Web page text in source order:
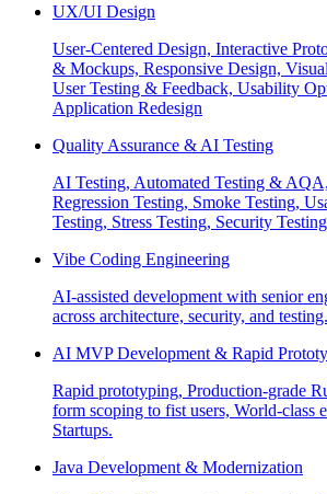
UX/UI Design
User-Centered Design, Interactive
& Mockups, Responsive Design,
User Testing & Feedback, Usability
Application Redesign
Quality Assurance & AI Testing
AI Testing, Automated Testing &
Regression Testing, Smoke Testing,
Testing, Stress Testing, Security Testing
Vibe Coding Engineering
AI-assisted development with senior
across architecture, security, and testing.
AI MVP Development & Rapid
Rapid prototyping, Production-grade
form scoping to fist users, World-class
Startups.
Java Development & Modernization